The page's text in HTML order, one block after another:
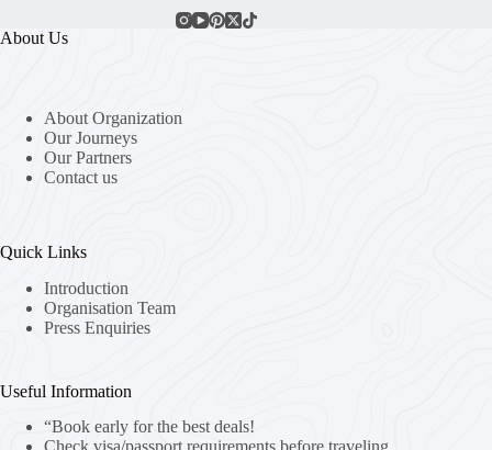
About Us
About Organization
Our Journeys
Our Partners
Contact us
Quick Links
Introduction
Organisation Team
Press Enquiries
Useful Information
“Book early for the best deals!